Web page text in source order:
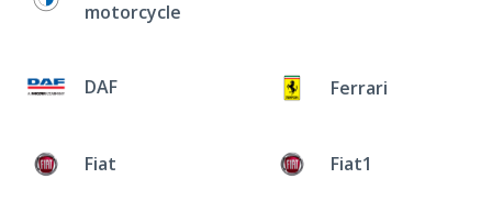
motorcycle
DAF Ferrari
Fiat Fiat1